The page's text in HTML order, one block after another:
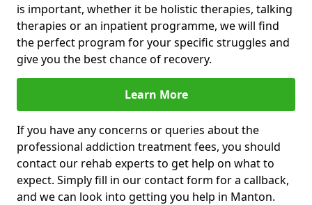
is important, whether it be holistic therapies, talking
therapies or an inpatient programme, we will find
the perfect program for your specific struggles and
give you the best chance of recovery.
Learn More
If you have any concerns or queries about the
professional addiction treatment fees, you should
contact our rehab experts to get help on what to
expect. Simply fill in our contact form for a callback,
and we can look into getting you help in Manton.